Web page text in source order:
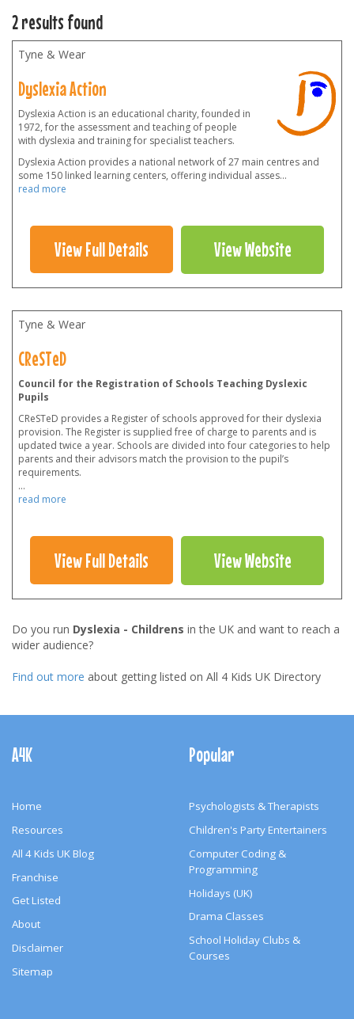
2 results found
Tyne & Wear
Dyslexia Action
Dyslexia Action is an educational charity, founded in
1972, for the assessment and teaching of people
with dyslexia and training for specialist teachers.
Dyslexia Action provides a national network of 27 main centres and
some 150 linked learning centers, offering individual asses...
read more
View Full Details View Website
Tyne & Wear
CReSTeD
Council for the Registration of Schools Teaching Dyslexic
Pupils
CReSTeD provides a Register of schools approved for their dyslexia
provision. The Register is supplied free of charge to parents and is
updated twice a year. Schools are divided into four categories to help
parents and their advisors match the provision to the pupil’s
requirements.
...
read more
View Full Details View Website
Do you run Dyslexia - Childrens in the UK and want to reach a
wider audience?
Find out more about getting listed on All 4 Kids UK Directory
Navigation
A4K
Home
Resources
All 4 Kids UK Blog
Franchise
Get Listed
About
Disclaimer
Sitemap
Popular
Psychologists & Therapists
Children's Party Entertainers
Computer Coding &
Programming
Holidays (UK)
Drama Classes
School Holiday Clubs &
Courses